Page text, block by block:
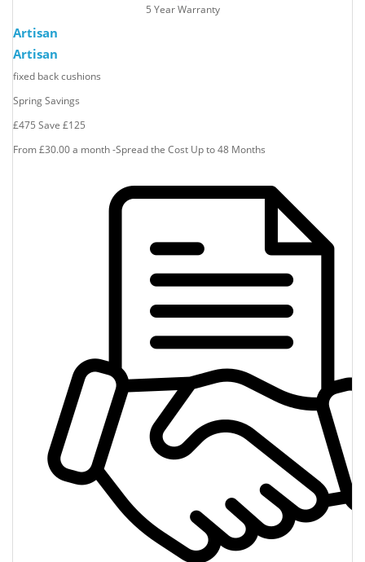
5 Year Warranty
Artisan
Artisan
fixed back cushions
Spring Savings
£475 Save £125
From £30.00 a month -Spread the Cost Up to 48 Months